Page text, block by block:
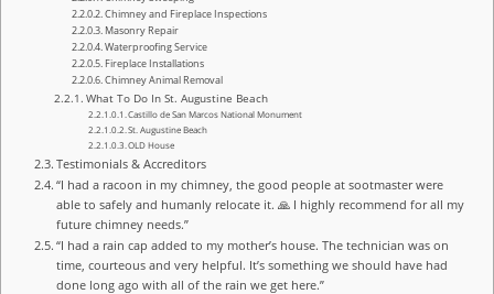
Chimney and Fireplace Inspections
Masonry Repair
Waterproofing Service
Fireplace Installations
Chimney Animal Removal
What To Do In St. Augustine Beach
Castillo de San Marcos National Monument
St. Augustine Beach
OLD House
Testimonials & Accreditors
“I had a racoon in my chimney, the good people at sootmaster were
able to safely and humanly relocate it. 🙏 I highly recommend for all my
future chimney needs.”
“I had a rain cap added to my mother’s house. The technician was on
time, courteous and very helpful. It’s something we should have had
done long ago with all of the rain we get here.”